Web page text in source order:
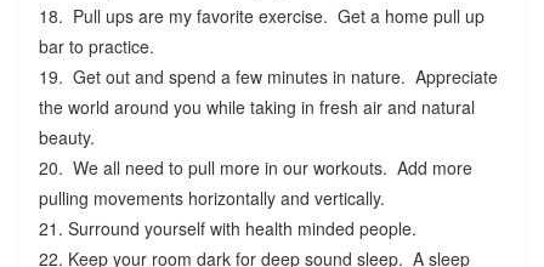
18. Pull ups are my favorite exercise. Get a home pull up
bar to practice.
19. Get out and spend a few minutes in nature. Appreciate
the world around you while taking in fresh air and natural
beauty.
20. We all need to pull more in our workouts. Add more
pulling movements horizontally and vertically.
21. Surround yourself with health minded people.
22. Keep your room dark for deep sound sleep. A sleep